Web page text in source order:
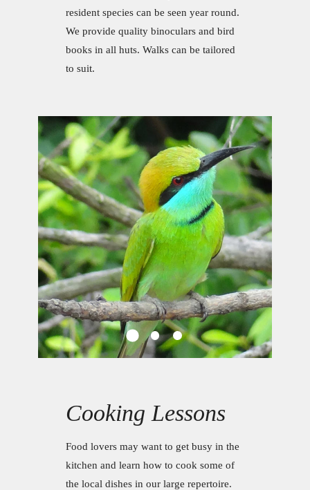
resident species can be seen year round.
We provide quality binoculars and bird
books in all huts. Walks can be tailored
to suit.
Cooking Lessons
Food lovers may want to get busy in the
kitchen and learn how to cook some of
the local dishes in our large repertoire.